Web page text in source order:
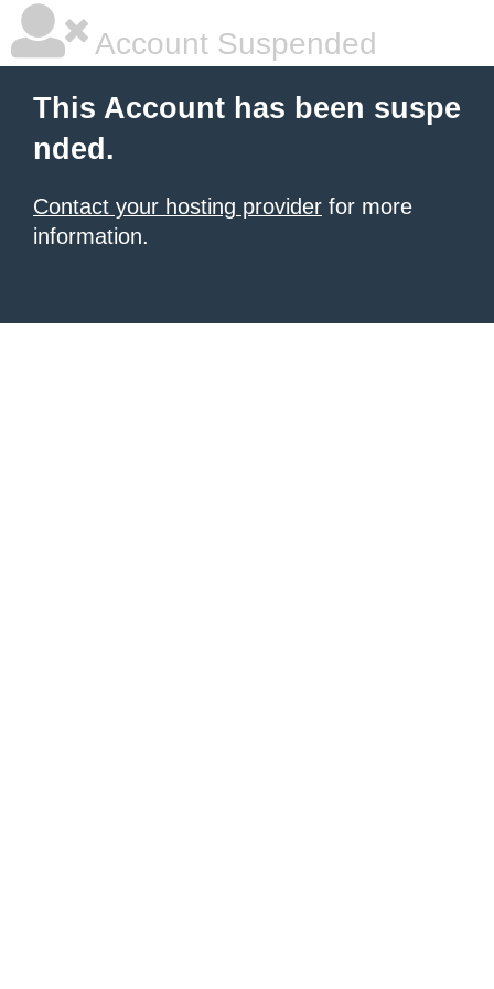
Account Suspended
This Account has been suspe
nded.
Contact your hosting provider for more
information.